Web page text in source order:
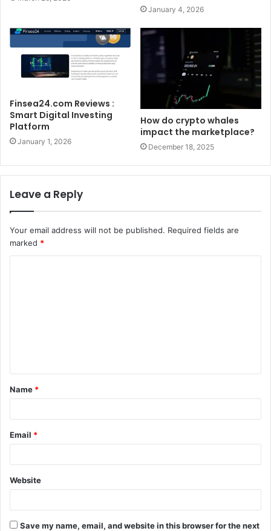
January 4, 2026
Finsea24.com Reviews :
Smart Digital Investing
Platform
January 1, 2026
How do crypto whales
impact the marketplace?
December 18, 2025
Leave a Reply
Your email address will not be published. Required fields are
marked *
t
*
Name *
Email *
Website
Save my name, email, and website in this browser for the next